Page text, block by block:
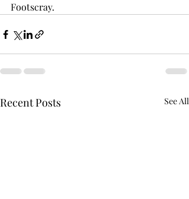
Footscray.
Recent Posts See All